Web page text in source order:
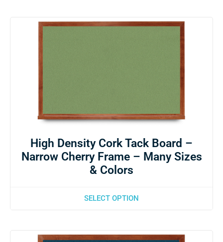
High Density Cork Tack Board –
Narrow Cherry Frame – Many Sizes
& Colors
SELECT OPTION